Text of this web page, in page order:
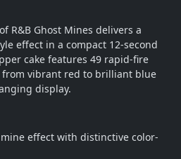
R&B Ghost Mines delivers a
effect in a compact 12-second
cake features 49 rapid-fire
vibrant red to brilliant blue
display.
effect with distinctive color-